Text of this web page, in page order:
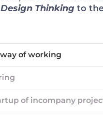
Design Thinking to
of working
of incompany